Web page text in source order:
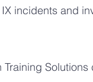
incidents and